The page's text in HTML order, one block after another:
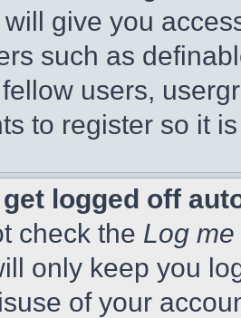
give you
such as
users,
to register so it
get logged off
check the Log
only keep you
of your